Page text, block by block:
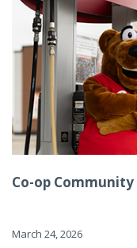
Co-op
March 24, 2026